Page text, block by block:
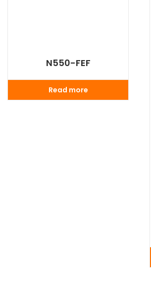
N550-FEF
Read more